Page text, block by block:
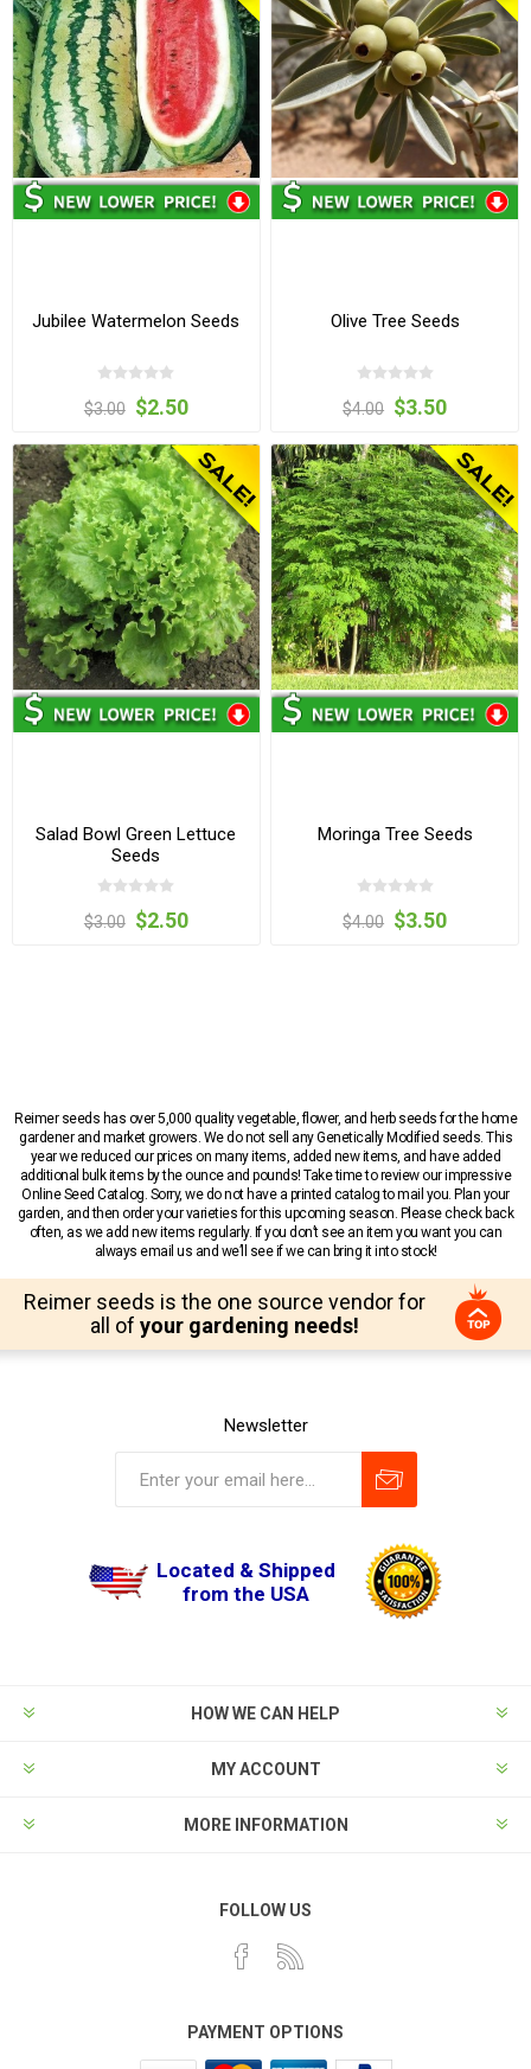
Jubilee Watermelon Seeds
$3.00 $2.50
Olive Tree Seeds
$4.00 $3.50
Salad Bowl Green Lettuce
Seeds
$3.00 $2.50
Moringa Tree Seeds
$4.00 $3.50
Reimer seeds has over 5,000 quality vegetable, flower, and herb seeds for the home
gardener and market growers. We do not sell any Genetically Modified seeds. This
year we reduced our prices on many items, added new items, and have added
additional bulk items by the ounce and pounds! Take time to review our impressive
Online Seed Catalog. Sorry, we do not have a printed catalog to mail you. Plan your
garden, and then order your varieties for this upcoming season. Please check back
often, as we add new items regularly. If you don’t see an item you want you can
always email us and we’ll see if we can bring it into stock!
Reimer seeds is the one source vendor for
all of your gardening needs!
Newsletter
Located & Shipped
from the USA
HOW WE CAN HELP
MY ACCOUNT
MORE INFORMATION
FOLLOW US
PAYMENT OPTIONS